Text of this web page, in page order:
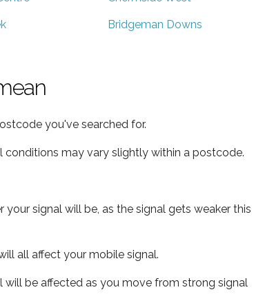
Bridgeman Downs
you've searched for.
may vary slightly within a postcode.
signal will be, as the signal gets weaker this
all affect your mobile signal.
will be affected as you move from strong signal